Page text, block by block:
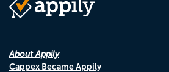
About Appily
Cappex Became Appily